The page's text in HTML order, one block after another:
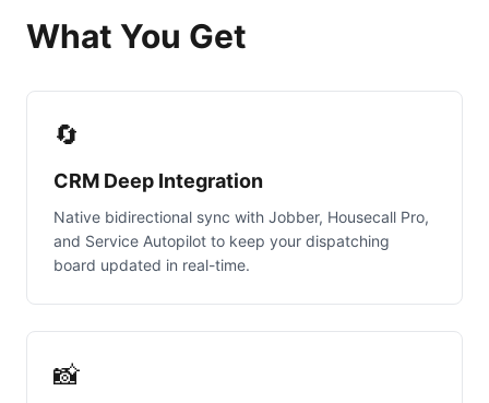
What You Get
🔄
CRM Deep Integration
Native bidirectional sync with Jobber, Housecall Pro,
and Service Autopilot to keep your dispatching
board updated in real-time.
📸